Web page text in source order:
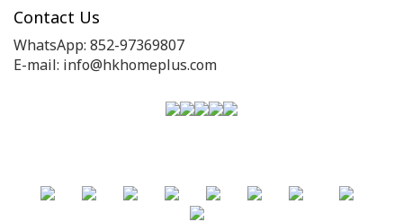
Contact Us
WhatsApp: 852-97369807
E-mail: info@hkhomeplus.com